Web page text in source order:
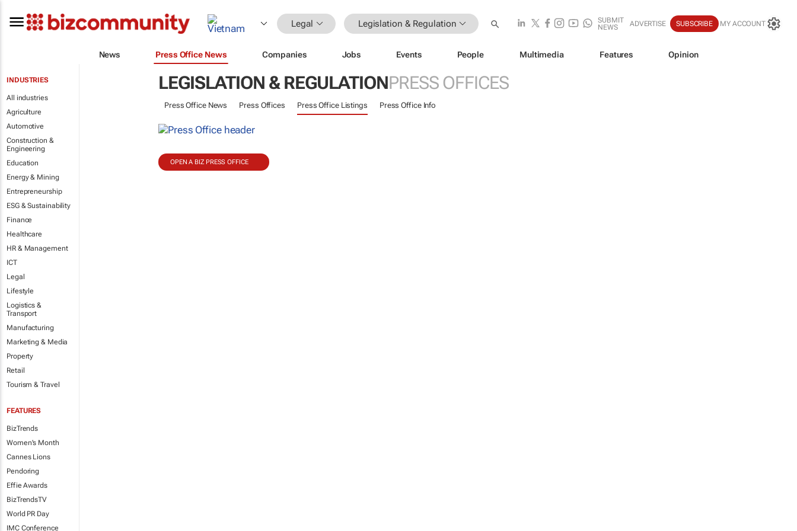
Legal Legislation & Regulation
SUBMIT
NEWS
ADVERTISE SUBSCRIBE MY ACCOUNT
News Press Office News Companies Jobs Events People Multimedia Features Opinion
INDUSTRIES
All industries
Agriculture
Automotive
Construction &
Engineering
Education
Energy & Mining
Entrepreneurship
ESG & Sustainability
Finance
Healthcare
HR & Management
ICT
Legal
Lifestyle
Logistics &
Transport
Manufacturing
Marketing & Media
Property
Retail
Tourism & Travel
FEATURES
BizTrends
Women's Month
Cannes Lions
Pendoring
Effie Awards
BizTrendsTV
World PR Day
IMC Conference
LEGISLATION & REGULATIONPRESS OFFICES
Press Office News Press Offices Press Office Listings Press Office Info
OPEN A BIZ PRESS OFFICE